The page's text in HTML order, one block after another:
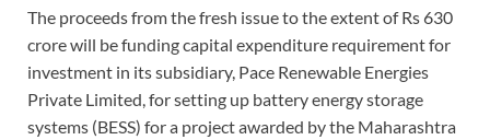
The proceeds from the fresh issue to the extent of Rs 630
crore will be funding capital expenditure requirement for
investment in its subsidiary, Pace Renewable Energies
Private Limited, for setting up battery energy storage
systems (BESS) for a project awarded by the Maharashtra